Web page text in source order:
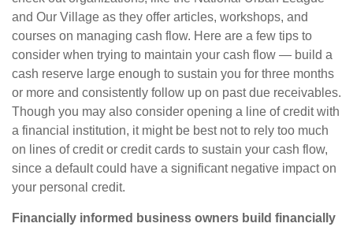
and Our Village as they offer articles, workshops, and
courses on managing cash flow. Here are a few tips to
consider when trying to maintain your cash flow — build a
cash reserve large enough to sustain you for three months
or more and consistently follow up on past due receivables.
Though you may also consider opening a line of credit with
a financial institution, it might be best not to rely too much
on lines of credit or credit cards to sustain your cash flow,
since a default could have a significant negative impact on
your personal credit.
Financially informed business owners build financially